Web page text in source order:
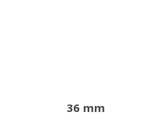
36 mm